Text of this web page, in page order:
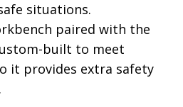
situations.
paired with the
built to meet
it provides extra safety